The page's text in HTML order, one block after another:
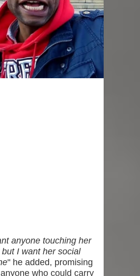
anyone touching her
I want her social
" he added, promising
who could carry